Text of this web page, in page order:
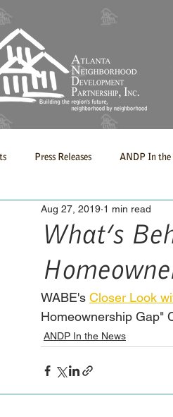
Press Releases ANDP In the
What’s
Aug 27, 2019 1 min read
WABE's Closer Look
Homeownership Gap"
ANDP In the News